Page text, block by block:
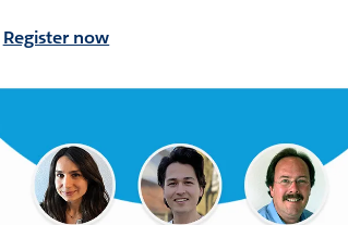
Register now